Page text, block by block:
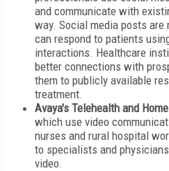
and communicate with
way. Social media posts are
can respond to patients
interactions. Healthcare
better connections with
them to publicly available
treatment.
Avaya's Telehealth and
which use video
nurses and rural hospital
to specialists and
video.